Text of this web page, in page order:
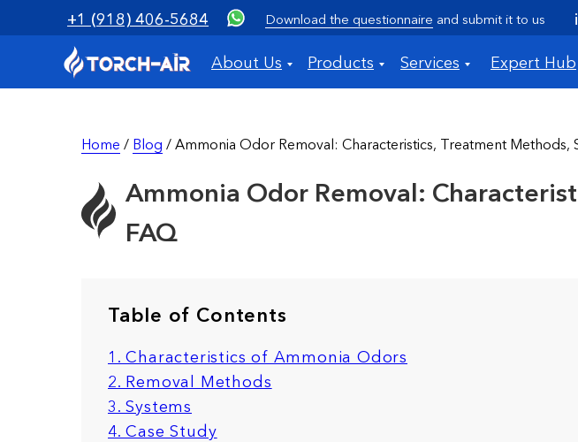
+1 (918) 406-5684 Download the questionnaire and submit it to us
About Us Products Services Expert Hub
Home / Blog / Ammonia Odor Removal: Characteristics, Treatment Methods,
Ammonia Odor Removal:
FAQ
Table of Contents
1. Characteristics of Ammonia Odors
2. Removal Methods
3. Systems
4. Case Study